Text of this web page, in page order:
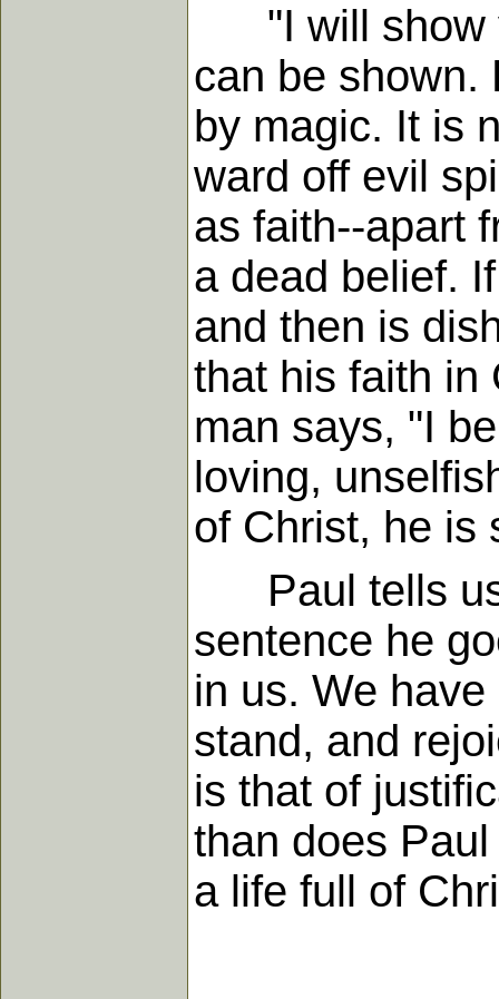
"I will show
can be shown.
by magic. It is
ward off evil
as faith--apart
a dead belief.
and then is
that his faith in
man says, "I
loving,
of Christ, he is
Paul tells us
sentence he
in us. We
stand, and
is that of
than does
a life full of